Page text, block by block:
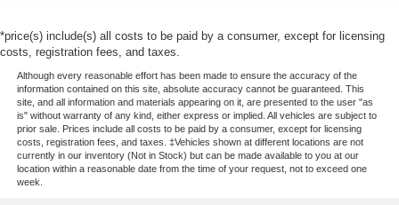
*price(s) include(s) all costs to be paid by a consumer, except for licensing
costs, registration fees, and taxes.
Although every reasonable effort has been made to ensure the accuracy of the
information contained on this site, absolute accuracy cannot be guaranteed. This
site, and all information and materials appearing on it, are presented to the user "as
is" without warranty of any kind, either express or implied. All vehicles are subject to
prior sale. Prices include all costs to be paid by a consumer, except for licensing
costs, registration fees, and taxes. ‡Vehicles shown at different locations are not
currently in our inventory (Not in Stock) but can be made available to you at our
location within a reasonable date from the time of your request, not to exceed one
week.